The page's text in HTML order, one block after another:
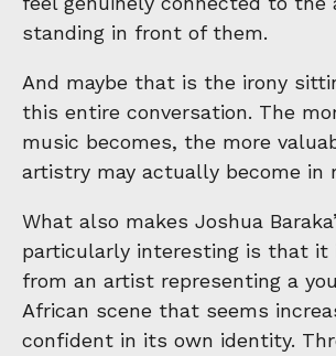
standing in front of them.
And maybe that is the irony
this entire conversation. The
music becomes, the more
artistry may actually become in
What also makes Joshua
particularly interesting is that it
from an artist representing a
African scene that seems
confident in its own identity.